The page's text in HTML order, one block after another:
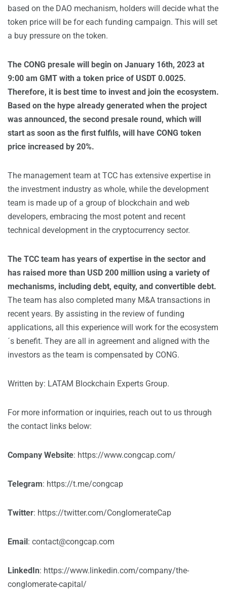
based on the DAO mechanism, holders will decide what the
token price will be for each funding campaign. This will set
a buy pressure on the token.
The CONG presale will begin on January 16th, 2023 at
9:00 am GMT with a token price of USDT 0.0025.
Therefore, it is best time to invest and join the ecosystem.
Based on the hype already generated when the project
was announced, the second presale round, which will
start as soon as the first fulfils, will have CONG token
price increased by 20%.
The management team at TCC has extensive expertise in
the investment industry as whole, while the development
team is made up of a group of blockchain and web
developers, embracing the most potent and recent
technical development in the cryptocurrency sector.
The TCC team has years of expertise in the sector and
has raised more than USD 200 million using a variety of
mechanisms, including debt, equity, and convertible debt.
The team has also completed many M&A transactions in
recent years. By assisting in the review of funding
applications, all this experience will work for the ecosystem
´s benefit. They are all in agreement and aligned with the
investors as the team is compensated by CONG.
Written by: LATAM Blockchain Experts Group.
For more information or inquiries, reach out to us through
the contact links below:
Company Website: https://www.congcap.com/
Telegram: https://t.me/congcap
Twitter: https://twitter.com/ConglomerateCap
Email: contact@congcap.com
LinkedIn: https://www.linkedin.com/company/the-
conglomerate-capital/